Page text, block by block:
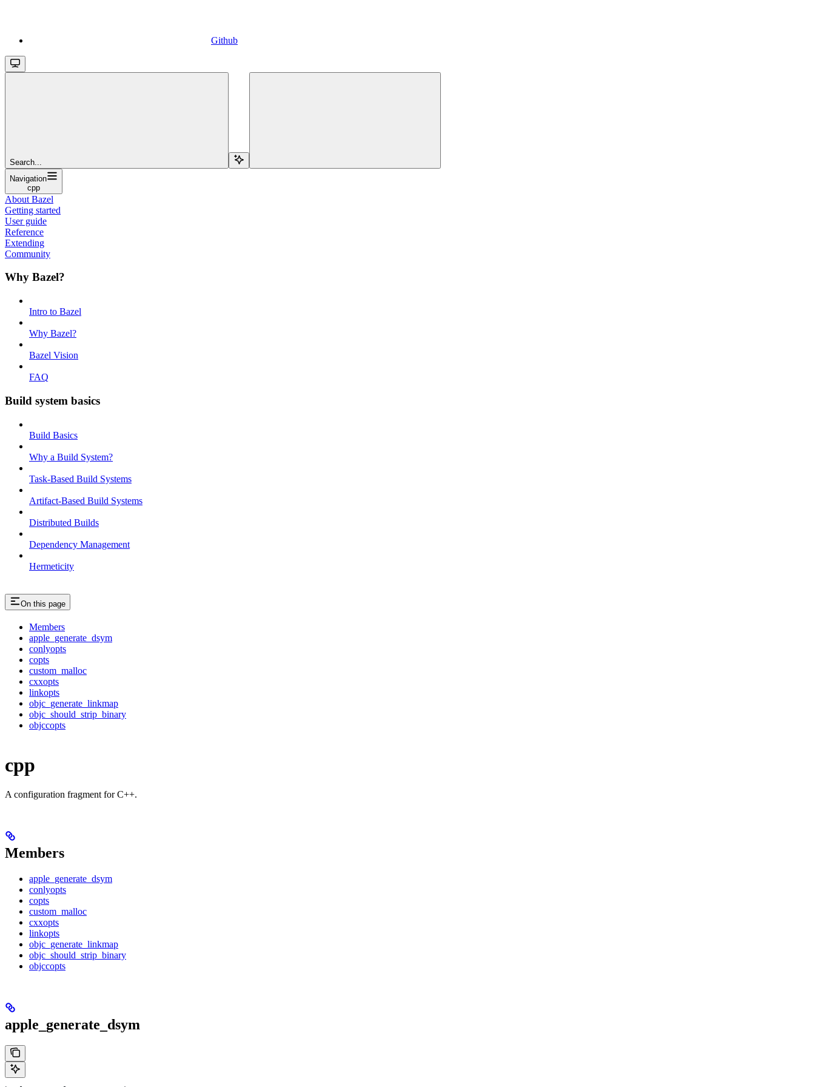
Github
Search...
Navigation
cpp
About Bazel
Getting started
User guide
Reference
Extending
Community
Why Bazel?
Intro to Bazel
Why Bazel?
Bazel Vision
FAQ
Build system basics
Build Basics
Why a Build System?
Task-Based Build Systems
Artifact-Based Build Systems
Distributed Builds
Dependency Management
Hermeticity
On this page
Members
apple_generate_dsym
conlyopts
copts
custom_malloc
cxxopts
linkopts
objc_generate_linkmap
objc_should_strip_binary
objccopts
cpp
A configuration fragment for C++.
Members
apple_generate_dsym
conlyopts
copts
custom_malloc
cxxopts
linkopts
objc_generate_linkmap
objc_should_strip_binary
objccopts
apple_generate_dsym